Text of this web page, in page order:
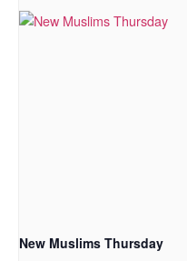
New Muslims Thursday